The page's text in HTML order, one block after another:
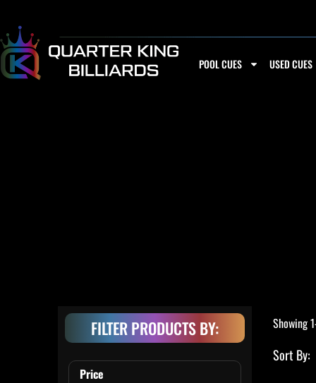
content
POOL CUES USED CUES
FILTER PRODUCTS BY:
Price
Showing